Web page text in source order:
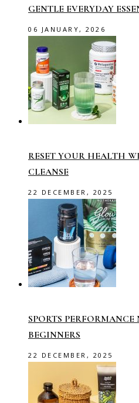
GENTLE EVERYDAY
06 JANUARY, 2026
RESET YOUR HEALTH
CLEANSE
22 DECEMBER, 2025
SPORTS
BEGINNERS
22 DECEMBER, 2025